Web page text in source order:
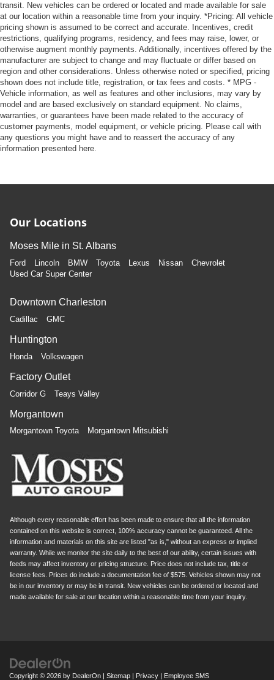
transit. New vehicles can be ordered or located and made available for sale
at our location within a reasonable time from your inquiry. *Pricing: All vehicle
pricing shown is assumed to be correct and accurate. Incentives, credit
restrictions, qualifying programs, residency, and fees may raise, lower, or
otherwise augment monthly payments. Additionally, incentives offered by the
manufacturer are subject to change and may fluctuate or differ based on
region and other considerations. Unless otherwise noted or specified, pricing
shown does not include title, registration, or tax fees and costs. * MPG -
Vehicle information, as well as features and other inclusions, may vary by
model and are based exclusively on standard equipment. No claims,
warranties, or guarantees have been made related to the accuracy of
customer payments, model equipment, or vehicle pricing. Please call with
any questions you might have and to reassert the accuracy of any
information presented here.
Our Locations
Moses Mile in St. Albans
Ford Lincoln BMW Toyota Lexus Nissan
Chevrolet
Used Car Super Center
Downtown Charleston
Cadillac GMC
Huntington
Honda Volkswagen
Factory Outlet
Corridor G Teays Valley
Morgantown
Morgantown Toyota Morgantown Mitsubishi
Although every reasonable effort has been made to ensure that all the information
contained on this website is correct, 100% accuracy cannot be guaranteed. All the
information and materials on this site are listed "as is," without an express or implied
warranty. While we monitor the site daily to the best of our ability, certain issues with
feeds may affect inventory or pricing structure. Price does not include tax, title or
license fees. Prices do include a documentation fee of $575. Vehicles shown may not
be in our inventory or may be in transit. New vehicles can be ordered or located and
made available for sale at our location within a reasonable time from your inquiry.
Copyright © 2026 by DealerOn Sitemap Privacy Employee SMS